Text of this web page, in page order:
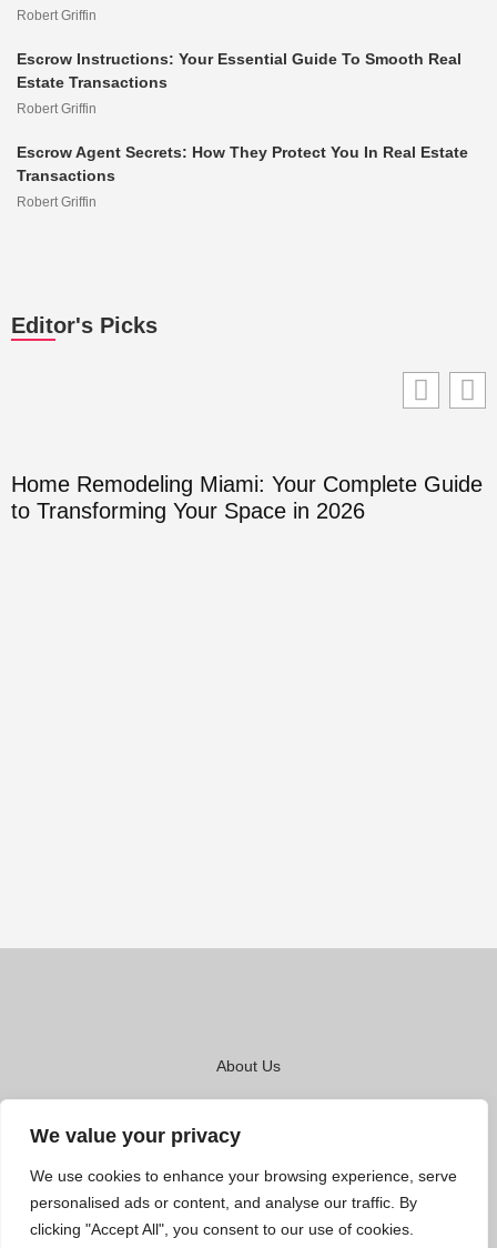
We value your privacy
We use cookies to enhance your browsing experience, serve
personalised ads or content, and analyse our traffic. By
clicking "Accept All", you consent to our use of cookies.
Robert Griffin
Escrow Instructions: Your Essential Guide To Smooth Real
Estate Transactions
Robert Griffin
Escrow Agent Secrets: How They Protect You In Real Estate
Transactions
Robert Griffin
Editor's Picks
Home Remodeling Miami: Your Complete Guide
to Transforming Your Space in 2026
About Us
Terms And Conditions